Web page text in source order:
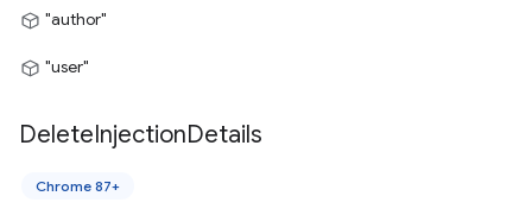
"author"
"user"
DeleteInjectionDetails
Chrome 87+